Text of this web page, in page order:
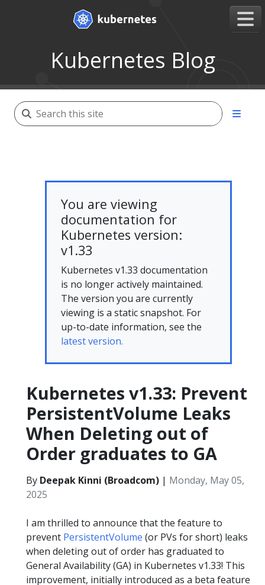
Kubernetes Blog
You are viewing
documentation for
Kubernetes version:
v1.33
Kubernetes v1.33 documentation
is no longer actively maintained.
The version you are currently
viewing is a static snapshot. For
up-to-date information, see the
latest version.
Kubernetes v1.33: Prevent
PersistentVolume Leaks
When Deleting out of
Order graduates to GA
By Deepak Kinni (Broadcom) | Monday, May 05,
2025
I am thrilled to announce that the feature to
prevent PersistentVolume (or PVs for short) leaks
when deleting out of order has graduated to
General Availability (GA) in Kubernetes v1.33! This
improvement, initially introduced as a beta feature